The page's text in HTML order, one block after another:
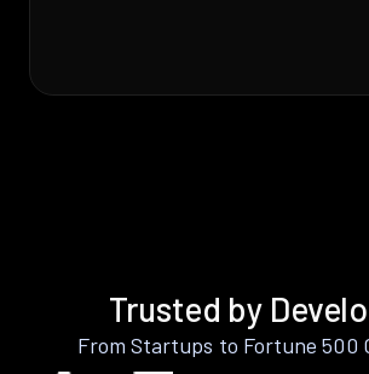
Trusted by
From Startups to Fortune 500